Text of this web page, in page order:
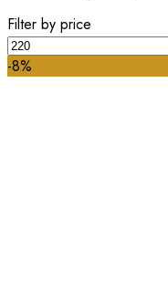
Filter by price
Min
price
-8%